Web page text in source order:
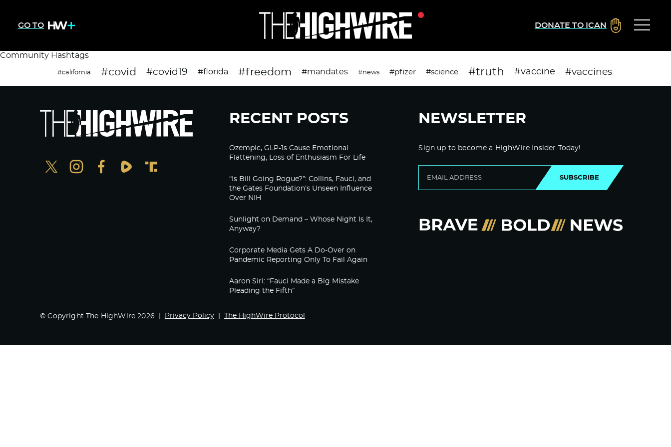
GO TO DONATE TO ICAN
Community Hashtags
#california #covid #covid19 #florida #freedom #mandates #news #pfizer #science #truth #vaccine #vaccines
RECENT POSTS
Ozempic, GLP-1s Cause Emotional
Flattening, Loss of Enthusiasm For Life
“Is Bill Going Rogue?”: Collins, Fauci, and
the Gates Foundation’s Unseen Influence
Over NIH
Sunlight on Demand – Whose Night Is It,
Anyway?
Corporate Media Gets A Do-Over on
Pandemic Reporting Only To Fail Again
Aaron Siri: “Fauci Made a Big Mistake
Pleading the Fifth”
NEWSLETTER
Sign up to become a HighWire Insider Today!
SUBSCRIBE
© Copyright The HighWire 2026 Privacy Policy The HighWire Protocol